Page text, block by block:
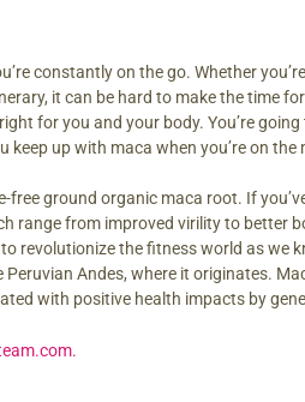
constantly on the go. Whether
it can be hard to make the time
for you and your body. You’re
up with maca when you’re on the
ground organic maca root. If
from improved virility to better
revolutionize the fitness world as we
Andes, where it originates.
with positive health impacts by